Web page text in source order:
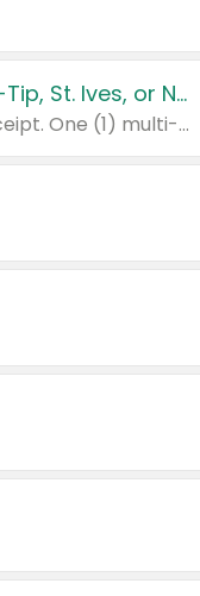
Buy 3: Suave, Pond's, Caress, ChapStick, Q-Tip, St. Ives, or Noxzema Products
Any variety. Items must appear on the same receipt. One (1) multi-pack is considered one (1) item purchased.